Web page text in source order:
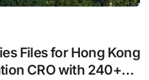
Files for Hong Kong
CRO with 240+